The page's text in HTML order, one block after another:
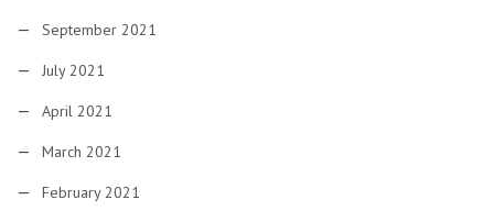
September 2021
July 2021
April 2021
March 2021
February 2021